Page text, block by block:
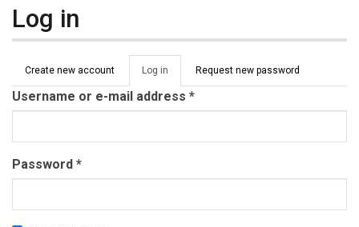
Log in
Primary tabs
Create new account Log in (active
tab)
Request new password
Username or e-mail address *
Password *